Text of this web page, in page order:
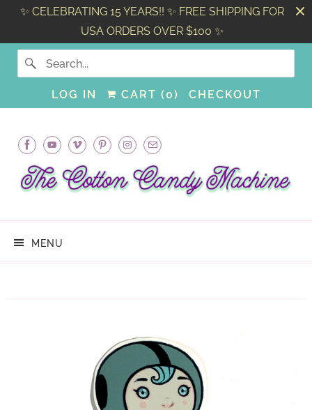
✨ CELEBRATING 15 YEARS!! ✨ FREE SHIPPING FOR
USA ORDERS OVER $100 ✨
LOG IN CART (0) CHECKOUT
MENU